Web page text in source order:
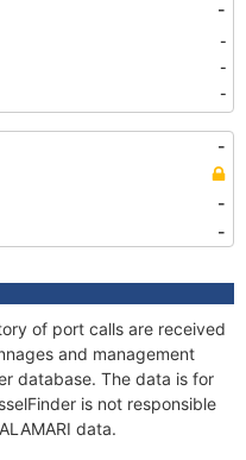
-
-
-
-
-
-
-
of port calls are received
and management
database. The data is for
is not responsible
data.